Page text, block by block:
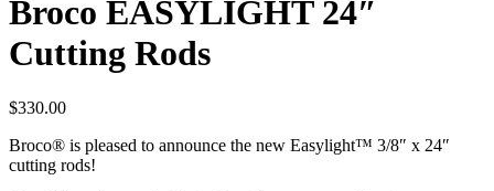
Broco EASYLIGHT 24″
Cutting Rods
$330.00
Broco® is pleased to announce the new Easylight™ 3/8″ x 24″
cutting rods!